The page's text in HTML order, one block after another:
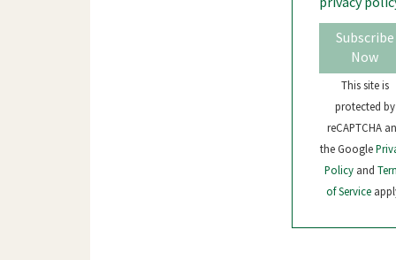
Subscribe
Now
This site is
protected by
reCAPTCHA
the Google
Policy and
of Service